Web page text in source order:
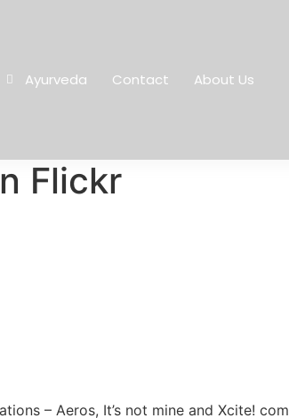
Ayurveda Contact About Us
Flickr
– Aeros, It’s not mine and Xcite!